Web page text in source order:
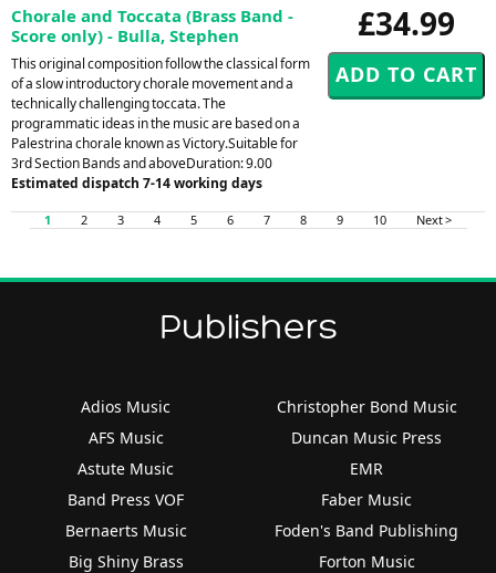
£34.99
Chorale and Toccata (Brass Band -
Score only) - Bulla, Stephen
This original composition follow the classical form
of a slow introductory chorale movement and a
technically challenging toccata. The
programmatic ideas in the music are based on a
Palestrina chorale known as Victory.Suitable for
3rd Section Bands and aboveDuration: 9.00
Estimated dispatch 7-14 working days
1 2 3 4 5 6 7 8 9 10 Next >
Publishers
Adios Music
AFS Music
Astute Music
Band Press VOF
Bernaerts Music
Big Shiny Brass
Christopher Bond Music
Duncan Music Press
EMR
Faber Music
Foden's Band Publishing
Forton Music